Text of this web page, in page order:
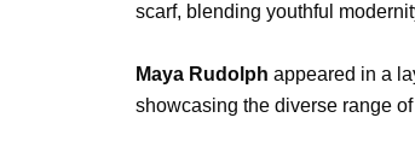
scarf, blending youthful
Maya Rudolph appeared in a
showcasing the diverse range